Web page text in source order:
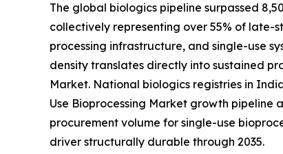
The global biologics pipeline surpassed
collectively representing over 55% of
processing infrastructure, and single-use
density translates directly into sustained
Market. National biologics registries in
Use Bioprocessing Market growth pipeline
procurement volume for single-use
driver structurally durable through 2035.